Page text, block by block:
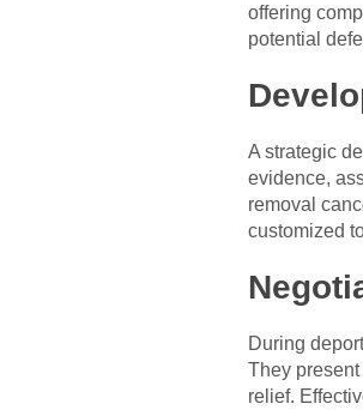
offering
potential
A strategic
evidence,
removal
customized
During
They
relief.